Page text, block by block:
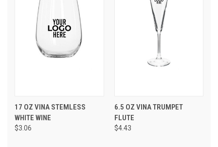
17 OZ VINA STEMLESS
WHITE WINE
$3.06
6.5 OZ VINA TRUMPET
FLUTE
$4.43